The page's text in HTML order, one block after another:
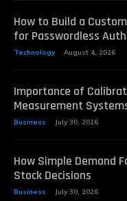
How to Build a
for Passwordless
Technology August 4, 2026
Importance of
Measurement
Business July 30, 2026
How Simple Demand
Stock Decisions
Business July 30, 2026